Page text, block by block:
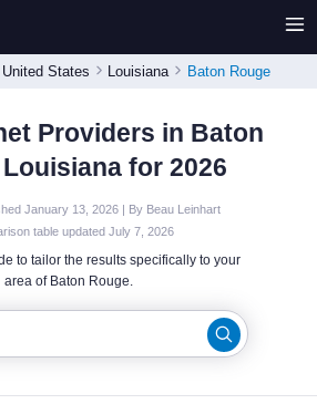
United States Louisiana Baton Rouge
Providers in Baton
for 2026
January 13, 2026 | By Beau Leinhart
table updated July 7, 2026
to tailor the results specifically to your
area of Baton Rouge.